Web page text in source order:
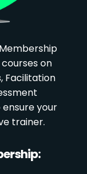
on
Facilitation
your
trainer.